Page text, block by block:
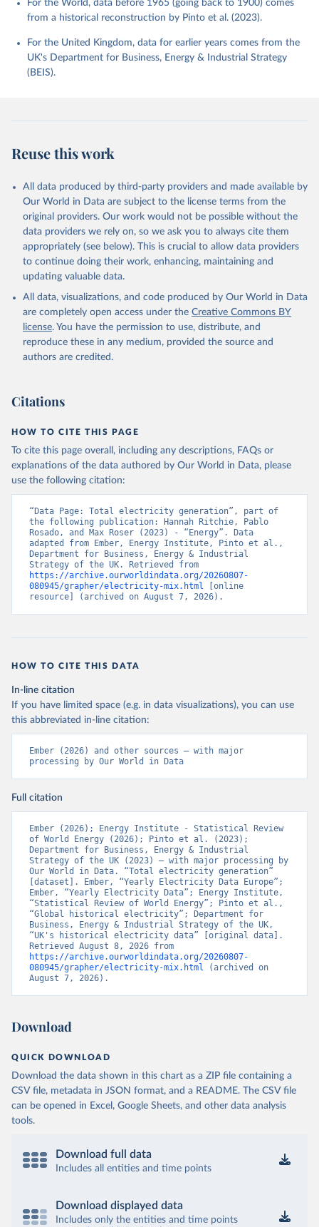
For the World, data before 1965 (going back to 1900) comes
from a historical reconstruction by Pinto et al. (2023).
For the United Kingdom, data for earlier years comes from the
UK's Department for Business, Energy & Industrial Strategy
(BEIS).
Reuse this work
All data produced by third-party providers and made available by
Our World in Data are subject to the license terms from the
original providers. Our work would not be possible without the
data providers we rely on, so we ask you to always cite them
appropriately (see below). This is crucial to allow data providers
to continue doing their work, enhancing, maintaining and
updating valuable data.
All data, visualizations, and code produced by Our World in Data
are completely open access under the Creative Commons BY
license. You have the permission to use, distribute, and
reproduce these in any medium, provided the source and
authors are credited.
Citations
HOW TO CITE THIS PAGE
To cite this page overall, including any descriptions, FAQs or
explanations of the data authored by Our World in Data, please
use the following citation:
“Data Page: Total electricity generation”, part of
the following publication: Hannah Ritchie, Pablo
Rosado, and Max Roser (2023) - “Energy”. Data
adapted from Ember, Energy Institute, Pinto et al.,
Department for Business, Energy & Industrial
https://archive.ourworldindata.org/20260807-
080945/grapher/electricity-mix.html [online
resource] (archived on August 7, 2026).
HOW TO CITE THIS DATA
In-line citation
If you have limited space (e.g. in data visualizations), you can use
this abbreviated in-line citation:
Ember (2026) and other sources – with major
processing by Our World in Data
Full citation
Ember (2026); Energy Institute - Statistical Review
of World Energy (2026); Pinto et al. (2023);
Department for Business, Energy & Industrial
Strategy of the UK (2023) – with major processing by
Our World in Data. “Total electricity generation”
[dataset]. Ember, “Yearly Electricity Data Europe”;
Ember, “Yearly Electricity Data”; Energy Institute,
“Statistical Review of World Energy”; Pinto et al.,
“Global historical electricity”; Department for
Business, Energy & Industrial Strategy of the UK,
“UK's historical electricity data” [original data].
https://archive.ourworldindata.org/20260807-
080945/grapher/electricity-mix.html (archived on
August 7, 2026).
Download
QUICK DOWNLOAD
Download the data shown in this chart as a ZIP file containing a
CSV file, metadata in JSON format, and a README. The CSV file
can be opened in Excel, Google Sheets, and other data analysis
tools.
Download full data
Includes all entities and time points
Download displayed data
Includes only the entities and time points